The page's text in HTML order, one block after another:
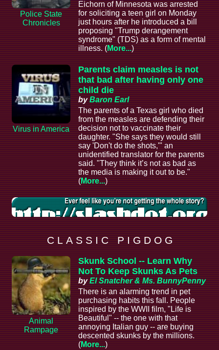
Police State
Chronicles
Eichorn of Minnesota was arrested
for soliciting a teen girl on Monday
just hours after he introduced a bill
proposing "Trump derangement
syndrome" (TDS) as a form of mental
illness. (More...)
Virus in America
Parents claim measles is not
that bad after having only one
child die
byBaron Earl
The parents of a Texas girl who died
from the measles are defending their
decision not to vaccinate their
daughter. "She says they would still
say 'Don't do the shots,'" an
unidentified translator for the parents
said. "They think it’s not as bad as
the media is making it out to be."
(More...)
C L A S S I C P I G D O G
Animal
Rampage
Skunk School -- Learn Why
Not To Keep Skunks As Pets
byEl Snatcher & Ms. BunnyPenny
There is an alarming trend in pet
purchasing habits this fall. People
inspired by the WWII film, "Life is
Beautiful" -- the one with that
annoying Italian guy -- are buying
descented skunks by the millions.
(More...)